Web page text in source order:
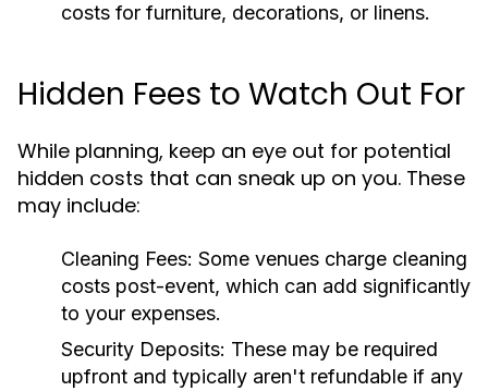
costs for furniture, decorations, or linens.
Hidden Fees to Watch Out For
While planning, keep an eye out for potential
hidden costs that can sneak up on you. These
may include:
Cleaning Fees: Some venues charge cleaning
costs post-event, which can add significantly
to your expenses.
Security Deposits: These may be required
upfront and typically aren't refundable if any